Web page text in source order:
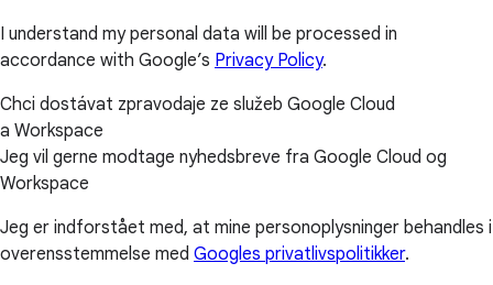
I understand my personal data will be processed in
accordance with Google’s Privacy Policy.
Chci dostávat zpravodaje ze služeb Google Cloud
a Workspace
Jeg vil gerne modtage nyhedsbreve fra Google Cloud og
Workspace
Jeg er indforstået med, at mine personoplysninger behandles i
overensstemmelse med Googles privatlivspolitikker.